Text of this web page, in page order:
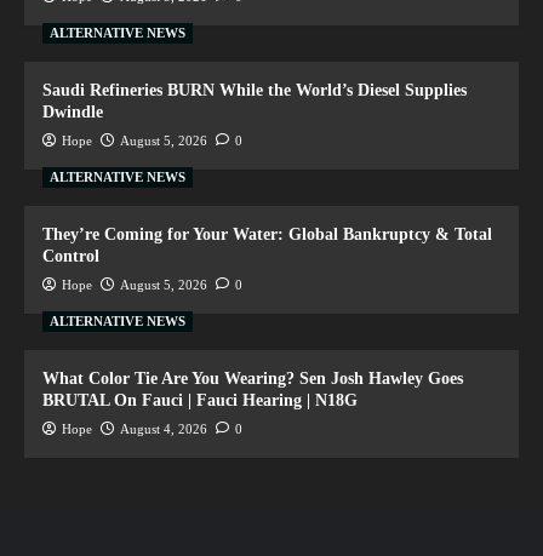
ALTERNATIVE NEWS
Saudi Refineries BURN While the World’s Diesel Supplies
Dwindle
Hope August 5, 2026 0
ALTERNATIVE NEWS
They’re Coming for Your Water: Global Bankruptcy & Total
Control
Hope August 5, 2026 0
ALTERNATIVE NEWS
What Color Tie Are You Wearing? Sen Josh Hawley Goes
BRUTAL On Fauci | Fauci Hearing | N18G
Hope August 4, 2026 0